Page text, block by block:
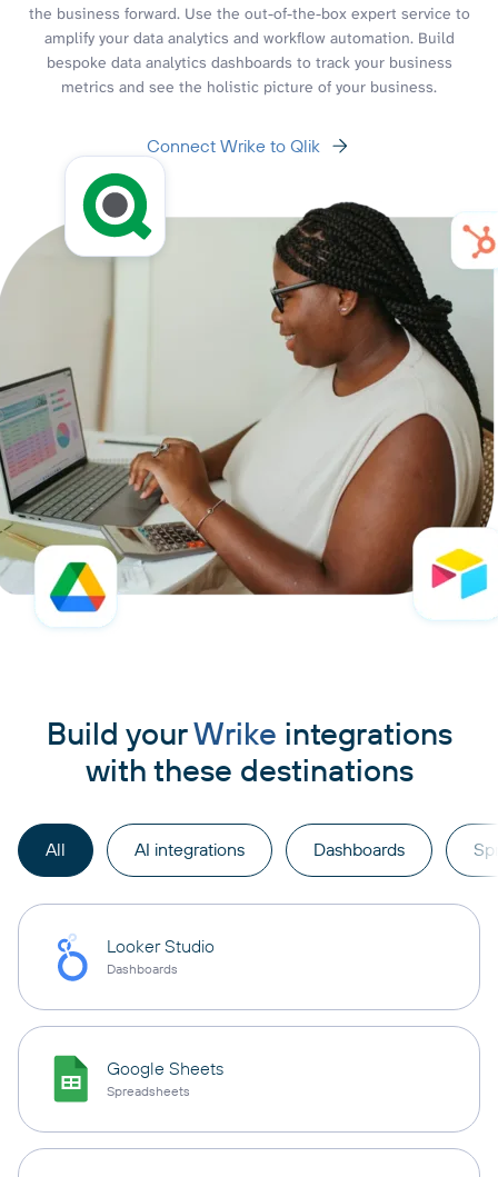
the business forward. Use the out-of-the-box expert service to
amplify your data analytics and workflow automation. Build
bespoke data analytics dashboards to track your business
metrics and see the holistic picture of your business.
Connect Wrike to Qlik
Build yourWrike integrations
with these destinations
All AI integrations Dashboards
Looker Studio
Dashboards
Google Sheets
Spreadsheets